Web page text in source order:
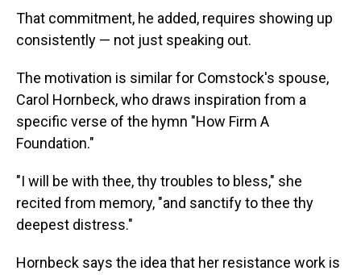
That commitment, he added, requires showing up
consistently — not just speaking out.
The motivation is similar for Comstock's spouse,
Carol Hornbeck, who draws inspiration from a
specific verse of the hymn "How Firm A
Foundation."
"I will be with thee, thy troubles to bless," she
recited from memory, "and sanctify to thee thy
deepest distress."
Hornbeck says the idea that her resistance work is